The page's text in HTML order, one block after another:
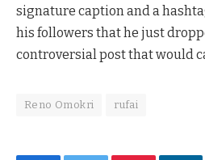
signature caption and a
his followers that he just
controversial post that would
Reno Omokri rufai